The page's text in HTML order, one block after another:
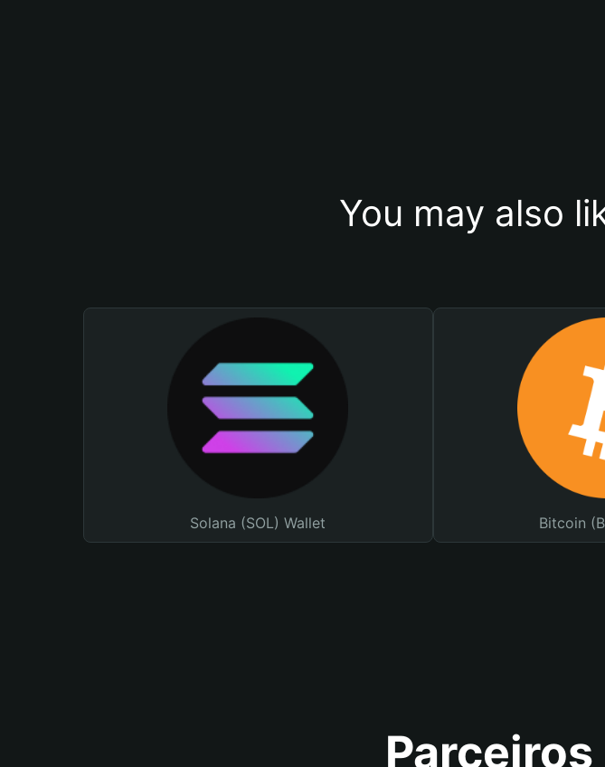
You may also
Solana (SOL) Wallet Bitcoin